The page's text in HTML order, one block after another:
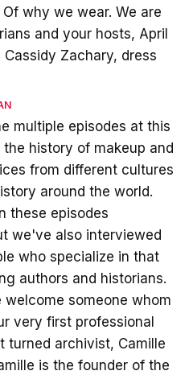
why we wear. We are
and your hosts, April
Cassidy Zachary, dress
multiple episodes at this
history of makeup and
from different cultures
around the world.
these episodes
we've also interviewed
who specialize in that
authors and historians.
welcome someone whom
very first professional
turned archivist, Camille
is the founder of the